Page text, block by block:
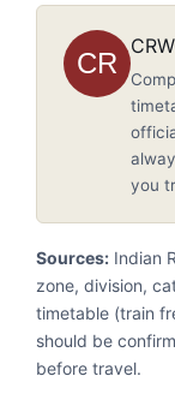
CR
you
Sources: Indian
zone, division,
timetable (train
should be
before travel.